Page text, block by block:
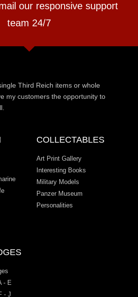
our responsive support
team 24/7
Third Reich items or whole
my customers the opportunity to
COLLECTABLES
Art Print Gallery
Interesting Books
Military Models
Panzer Museum
Personalities
- E
- J